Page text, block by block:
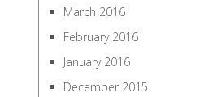
March 2016
February 2016
January 2016
December 2015